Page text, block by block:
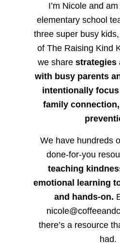
I’m Nicole and
elementary school
three super busy
of The Raising Kind
we sharestrategies
with busy parents
intentionally
family
We have hundreds
done-for-you
teaching
emotional learning
and hands-on.
there’s a resource
had.